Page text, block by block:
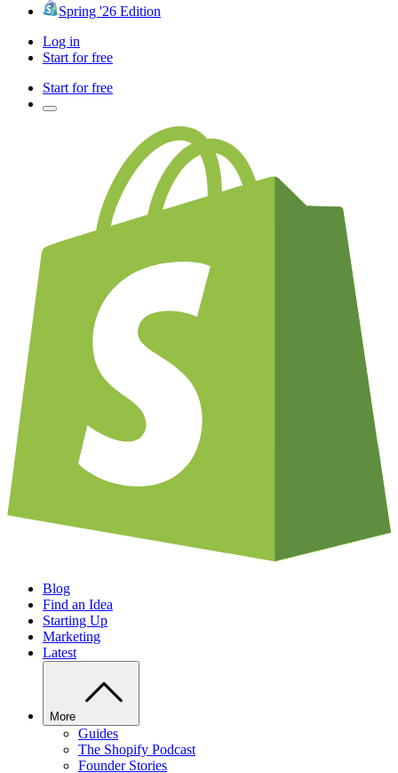
Spring '26 Edition
Log in
Start for free
Start for free
Blog
Find an Idea
Starting Up
Marketing
Latest
More
Guides
The Shopify Podcast
Founder Stories